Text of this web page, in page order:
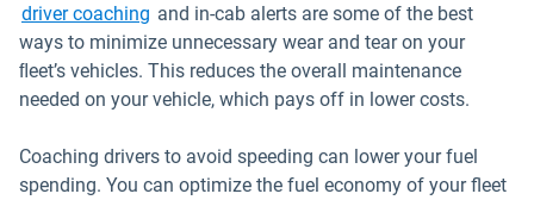
driver coaching and in-cab alerts are some of the best
ways to minimize unnecessary wear and tear on your
ﬂeet’s vehicles. This reduces the overall maintenance
needed on your vehicle, which pays off in lower costs.
Coaching drivers to avoid speeding can lower your fuel
spending. You can optimize the fuel economy of your fleet